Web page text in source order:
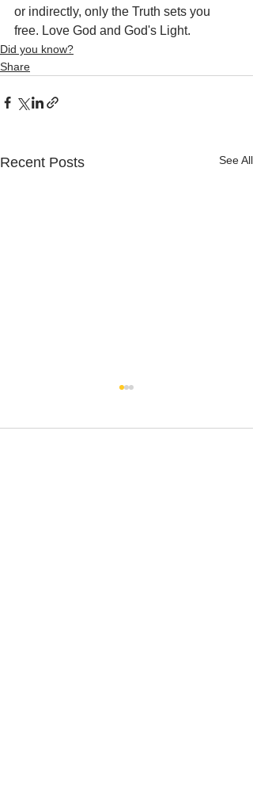
or indirectly, only the Truth sets you
free. Love God and God's Light.
Did you know?
Share
Recent Posts See All